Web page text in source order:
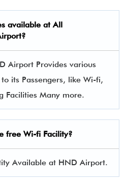
available at All
Airport Provides various
its Passengers, like Wi-fi,
Facilities Many more.
free Wi-fi Facility?
Available at HND Airport.